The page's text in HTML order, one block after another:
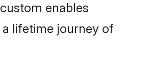
enables
lifetime journey of